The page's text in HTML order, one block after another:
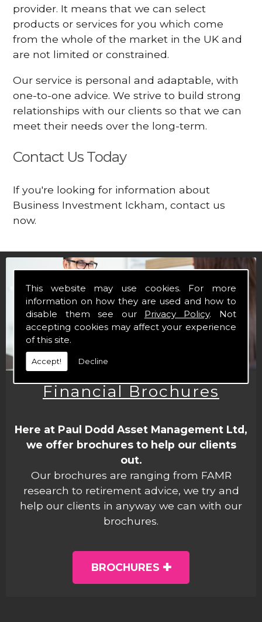
This website may use cookies. For more
information on how they are used and how to
disable them see our Privacy Policy. Not
accepting cookies may affect your experience
of this site.
Accept! Decline
provider. It means that we can select
products or services for you which come
from the whole of the market in the UK and
are not limited or constrained.
Our service is personal and adaptable, with
one-to-one advice. We strive to build strong
relationships with our clients so that we can
meet their needs over the long-term.
Contact Us Today
If you're looking for information about
Business Investment Ickham, contact us
now.
Financial Brochures
Here at Paul Dodd Asset Management Ltd,
we offer brochures to help our clients
out.
Our brochures are ranging from FAMR
research to retirement advice, we try and
help our clients in anyway we can with our
brochures.
BROCHURES